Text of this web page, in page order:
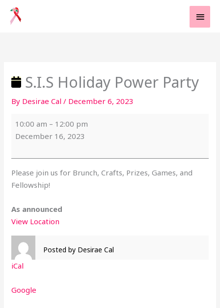
Skip
S.I.S Holiday Power Party
By Desirae Cal/ December 6, 2023
Party
10:00 am – 12:00 pm
December 16, 2023
Please join us for Brunch, Crafts, Prizes, Games, and
Fellowship!
As announced
View Location
Posted by Desirae Cal
iCal
Google